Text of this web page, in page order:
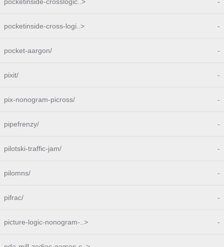
pocketinside-cross-logi..> -
pocket-aargon/ -
pixit/ -
pix-nonogram-picross/ -
pipefrenzy/ -
pilotski-traffic-jam/ -
pilomns/ -
pifrac/ -
picture-logic-nonogram-..> -